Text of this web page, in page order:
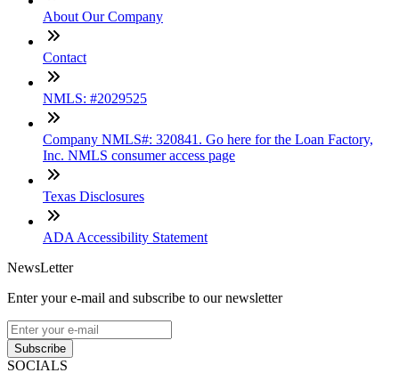
About Our Company
Contact
NMLS: #2029525
Company NMLS#: 320841. Go here for the Loan Factory,
Inc. NMLS consumer access page
Texas Disclosures
ADA Accessibility Statement
NewsLetter
Enter your e-mail and subscribe to our newsletter
Subscribe
SOCIALS